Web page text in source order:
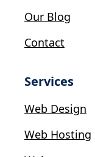
Our Blog
Contact
Services
Web Design
Web Hosting